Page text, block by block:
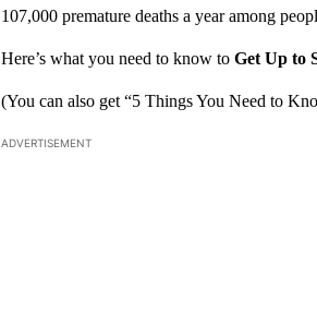
107,000 premature deaths a year among
Here’s what you need to know to Get Up to
(You can also get “5 Things You Need to
ADVERTISEMENT